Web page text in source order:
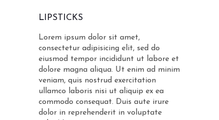
LIPSTICKS
Lorem ipsum dolor sit amet,
consectetur adipisicing elit, sed do
eiusmod tempor incididunt ut labore et
dolore magna aliqua. Ut enim ad minim
veniam, quis nostrud exercitation
ullamco laboris nisi ut aliquip ex ea
commodo consequat. Duis aute irure
dolor in reprehenderit in voluptate